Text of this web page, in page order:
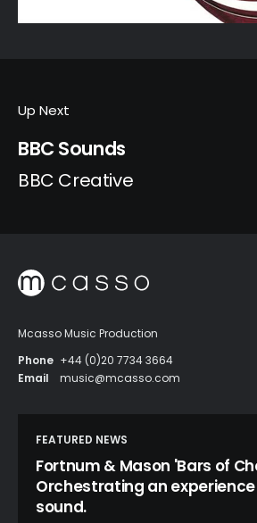
Up Next
BBC Sounds
BBC Creative
Mcasso Music Production
Phone +44 (0)20 7734 3664
Email
music@mcasso.com
FEATURED NEWS
Fortnum & Mason 'Bars of
Orchestrating an
sound.